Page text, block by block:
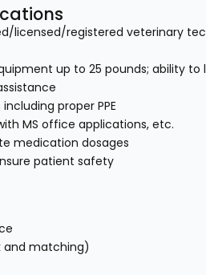
licensed/registered veterinary
up to 25 pounds; ability
proper PPE
MS office applications, etc.
medication dosages
patient safety
and matching)